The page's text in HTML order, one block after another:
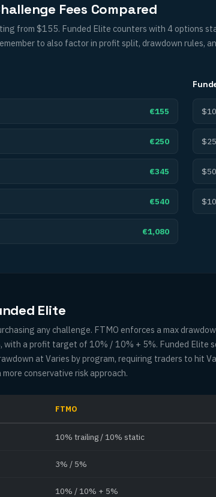
Fees Compared
from $155. Funded Elite counters with 4 options
to also factor in profit split, drawdown rules,
€155
€250
€345
€540
€1,080
Elite
any challenge. FTMO enforces a max
a profit target of 10% / 10% + 5%. Funded Elite
at Varies by program, requiring traders to hit
conservative risk approach.
FTMO
10% trailing / 10% static
3% / 5%
10% / 10% + 5%